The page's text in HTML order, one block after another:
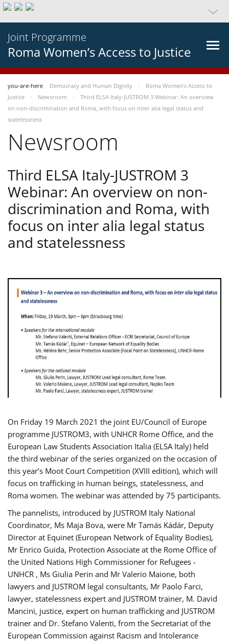
Joint Programme
Roma Women’s Access to Justice
you-are-here Democracy and Human Dignity
Roma Women’s Access to
Justice
Newsroom
Third ELSA Italy-JUSTROM 3 Webinar: An overview
on non-discrimination and Roma, with focus on inter alia legal status and
statelessness
Newsroom
Third ELSA Italy-JUSTROM 3
Webinar: An overview on non-
discrimination and Roma, with
focus on inter alia legal status
and statelessness
On Friday 19 March 2021 the joint EU/Council of Europe
programme JUSTROM3, with UNHCR Rome Office, and the
European Law Students Association Italia (ELSA Italy) held
the third webinar of the series organized on the occasion of
this year’s Moot Court Competition (XVIII edition), which will
focus on trafficking in human beings, statelessness, and
Roma women. The webinar was attended by 75 participants.
The pannelists, introduced by JUSTROM Italy National
Coordinator, Ms Maja Bova, were Mr Tamás Kádár, Deputy
Director at Equinet (European Network of Equality Bodies),
Mr Enrico Guida, Protection Associate at the Rome Office of
the United Nations High Commissioner for Refugees -
UNHCR , Ms Giulia Perin and Mr Valerio Maione, both
lawyers and JUSTROM legal consultants, Mr Paolo Farci,
lawyer, statelessness expert and JUSTROM trainer, M. David
Mancini, justice, expert on human trafficking and JUSTROM
trainer and Dr. Stefano Valenti, from the Secretariat of the
European Commission against Racism and Intolerance